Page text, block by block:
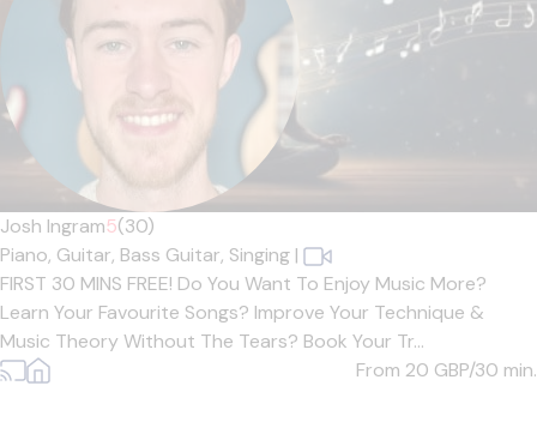
Josh Ingram5(30)
Piano, Guitar, Bass Guitar, Singing |
FIRST 30 MINS FREE! Do You Want To Enjoy Music More?
Learn Your Favourite Songs? Improve Your Technique &
Music Theory Without The Tears? Book Your Tr...
From 20 GBP/30 min.